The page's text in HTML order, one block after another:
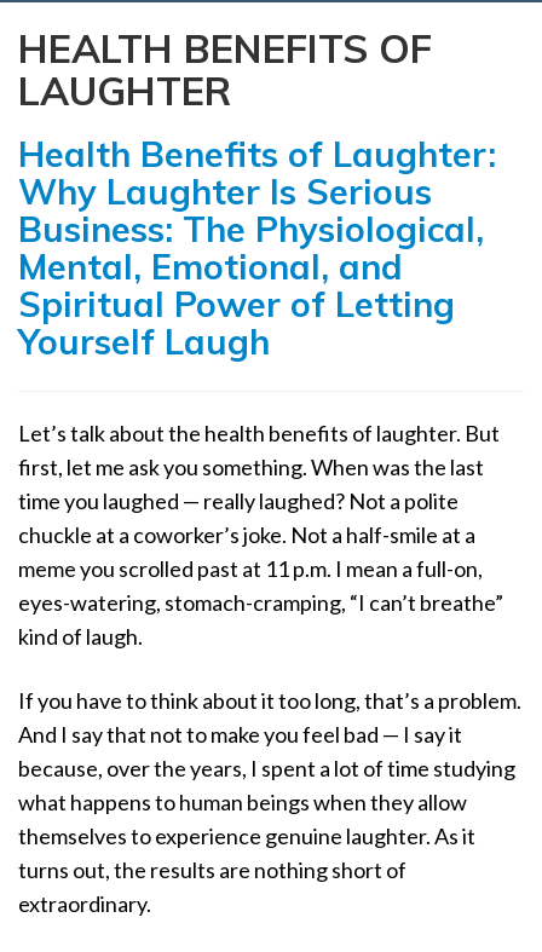
o
HEALTH BENEFITS OF
LAUGHTER
Health Benefits of Laughter:
Why Laughter Is Serious
Business: The Physiological,
Mental, Emotional, and
Spiritual Power of Letting
Yourself Laugh
Let’s talk about the health benefits of laughter. But
first, let me ask you something. When was the last
time you laughed — really laughed? Not a polite
chuckle at a coworker’s joke. Not a half-smile at a
meme you scrolled past at 11 p.m. I mean a full-on,
eyes-watering, stomach-cramping, “I can’t breathe”
kind of laugh.
If you have to think about it too long, that’s a problem.
And I say that not to make you feel bad — I say it
because, over the years, I spent a lot of time studying
what happens to human beings when they allow
themselves to experience genuine laughter. As it
turns out, the results are nothing short of
extraordinary.